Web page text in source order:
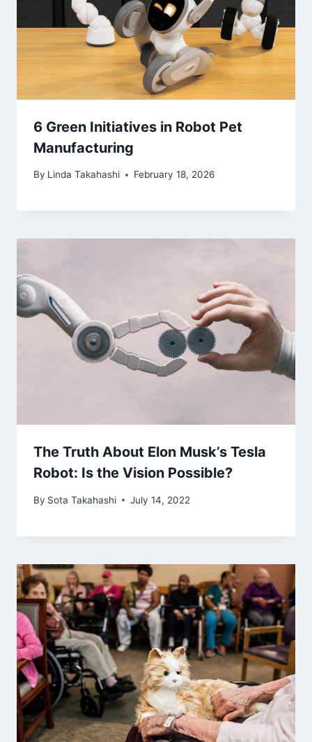
6 Green Initiatives in Robot Pet
Manufacturing
By Linda Takahashi February 18, 2026
The Truth About Elon Musk’s Tesla
Robot: Is the Vision Possible?
By Sota Takahashi July 14, 2022